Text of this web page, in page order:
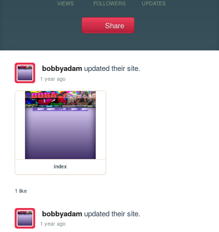
VIEWS FOLLOWERS UPDATES
Share
bobbyadamupdated their site.
1 year ago
index
1 like
bobbyadamupdated their site.
1 year ago